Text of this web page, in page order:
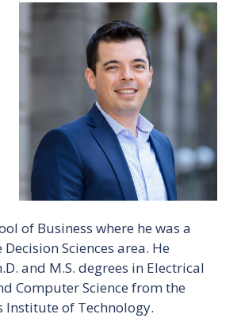
of Business where he was a
Sciences area. He
and M.S. degrees in Electrical
Computer Science from the
Institute of Technology.